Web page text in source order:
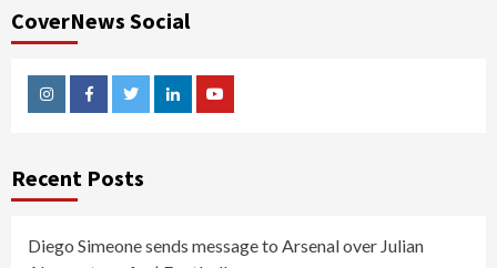
CoverNews Social
InstagramFacebookTwitterLinkedinYoutube
Recent Posts
Diego Simeone sends message to Arsenal over Julian